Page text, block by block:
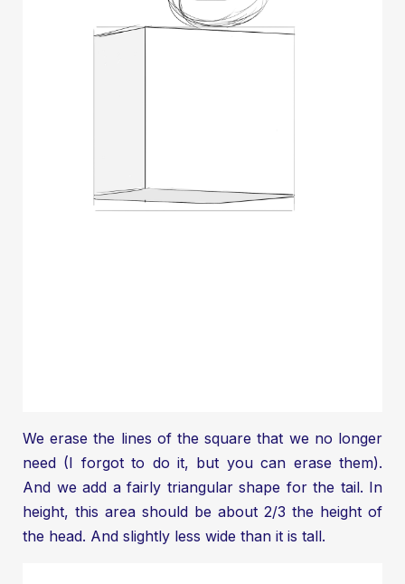
We erase the lines of the square that we no longer
need (I forgot to do it, but you can erase them).
And we add a fairly triangular shape for the tail. In
height, this area should be about 2/3 the height of
the head. And slightly less wide than it is tall.